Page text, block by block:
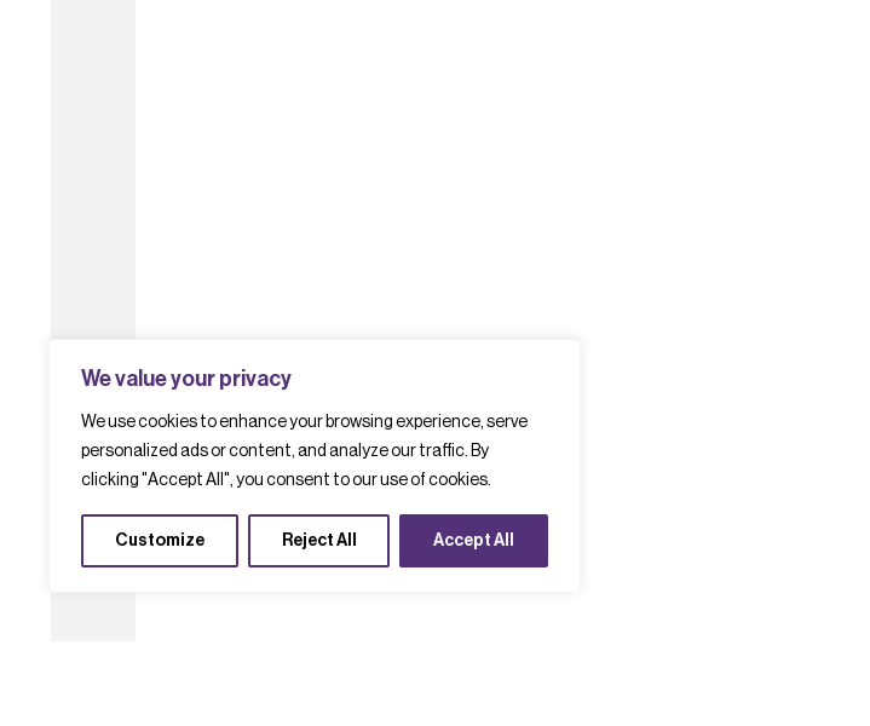
We value your privacy
We use cookies to enhance your browsing experience, serve
personalized ads or content, and analyze our traffic. By
clicking "Accept All", you consent to our use of cookies.
Customize Reject All Accept All